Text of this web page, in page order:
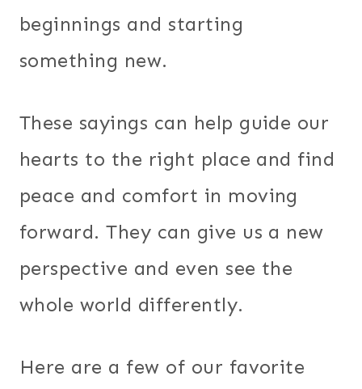
beginnings and starting
something new.
These sayings can help guide our
hearts to the right place and find
peace and comfort in moving
forward. They can give us a new
perspective and even see the
whole world differently.
Here are a few of our favorite